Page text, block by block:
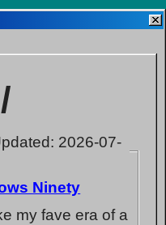
2026-07-
Ninety
my fave era of a